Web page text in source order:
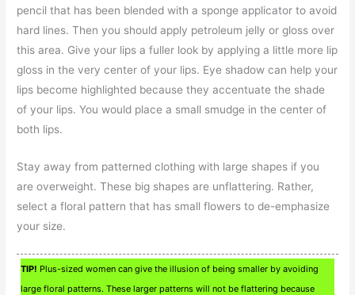
pencil that has been blended with a sponge applicator to avoid
hard lines. Then you should apply petroleum jelly or gloss over
this area. Give your lips a fuller look by applying a little more lip
gloss in the very center of your lips. Eye shadow can help your
lips become highlighted because they accentuate the shade
of your lips. You would place a small smudge in the center of
both lips.
Stay away from patterned clothing with large shapes if you
are overweight. These big shapes are unflattering. Rather,
select a floral pattern that has small flowers to de-emphasize
your size.
TIP! Plus-sized women can give the illusion of being smaller by avoiding
large floral patterns. These larger patterns will not be flattering because